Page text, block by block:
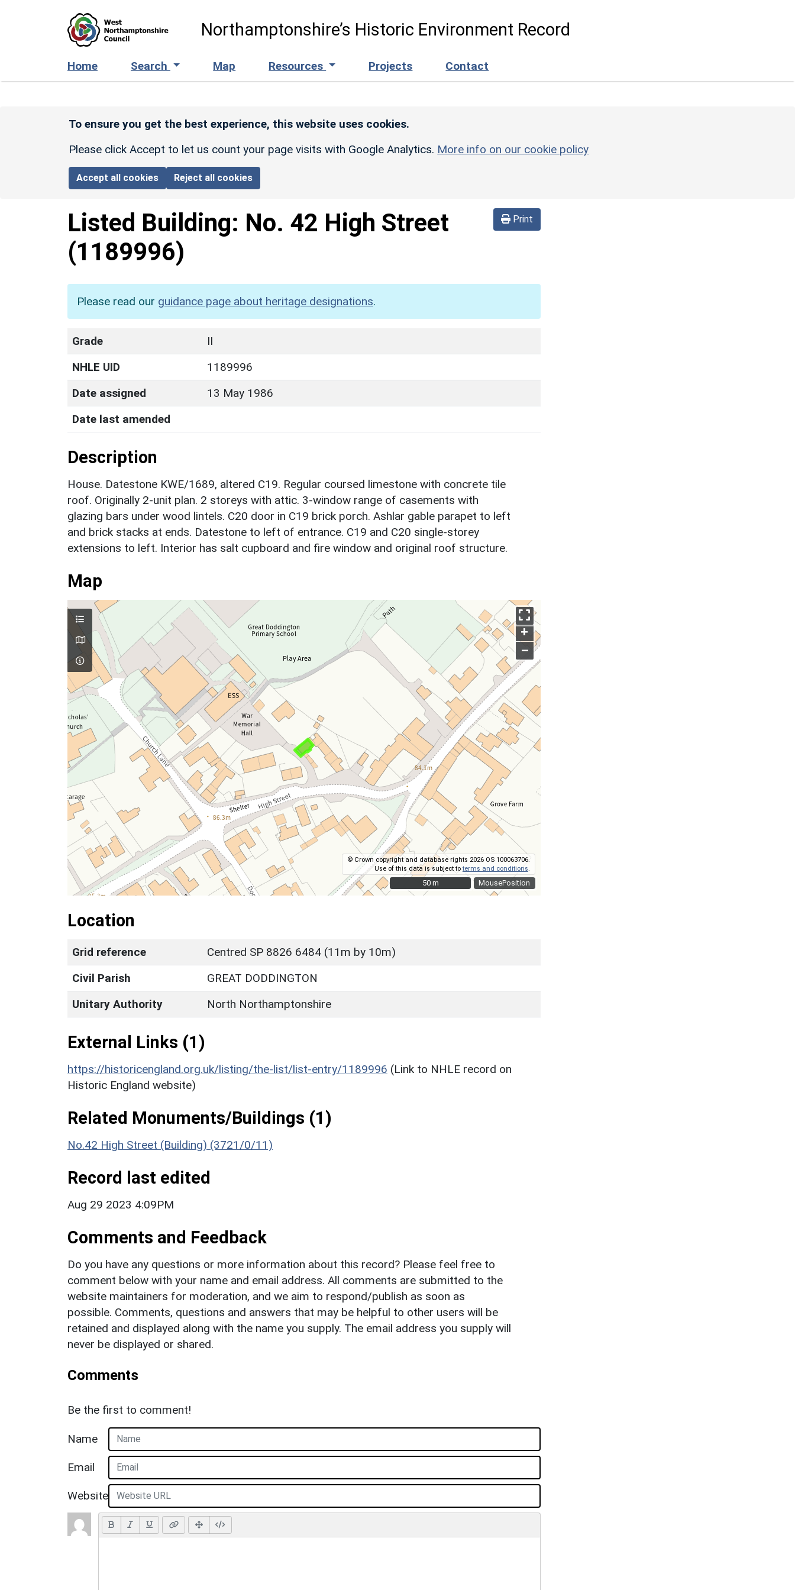
Northamptonshire’s Historic Environment Record
Home Search Map Resources Projects Contact
To ensure you get the best experience, this website uses cookies.
Please click Accept to let us count your page visits with Google Analytics. More info on our cookie policy
Accept all cookies Reject all cookies
Print
Listed Building: No. 42 High Street
(1189996)
Please read our guidance page about heritage designations.
Grade
II
NHLE UID
1189996
Date assigned
13 May 1986
Date last amended
Description
House. Datestone KWE/1689, altered C19. Regular coursed limestone with concrete tile
roof. Originally 2-unit plan. 2 storeys with attic. 3-window range of casements with
glazing bars under wood lintels. C20 door in C19 brick porch. Ashlar gable parapet to left
and brick stacks at ends. Datestone to left of entrance. C19 and C20 single-storey
extensions to left. Interior has salt cupboard and fire window and original roof structure.
Map
MousePosition
+
–
© Crown copyright and database rights 2026 OS 100063706.
Use of this data is subject toterms and conditions
50 m
50 m
Location
Grid reference
Centred SP 8826 6484 (11m by 10m)
Civil Parish
GREAT DODDINGTON
Unitary Authority
North Northamptonshire
External Links (1)
https://historicengland.org.uk/listing/the-list/list-entry/1189996 (Link to NHLE record on
Historic England website)
Related Monuments/Buildings (1)
No.42 High Street (Building) (3721/0/11)
Record last edited
Aug 29 2023 4:09PM
Comments and Feedback
Do you have any questions or more information about this record? Please feel free to
comment below with your name and email address. All comments are submitted to the
website maintainers for moderation, and we aim to respond/publish as soon as
possible. Comments, questions and answers that may be helpful to other users will be
retained and displayed along with the name you supply. The email address you supply will
never be displayed or shared.
Comments
Be the first to comment!
Name
Email
Website